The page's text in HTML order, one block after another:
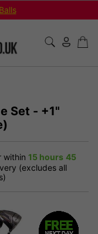
Set - +1"
within 15 hours 45
(excludes all